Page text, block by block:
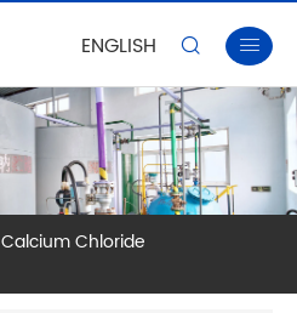
ENGLISH  
Calcium Chloride